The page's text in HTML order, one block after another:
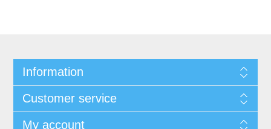
Information
Customer service
My account